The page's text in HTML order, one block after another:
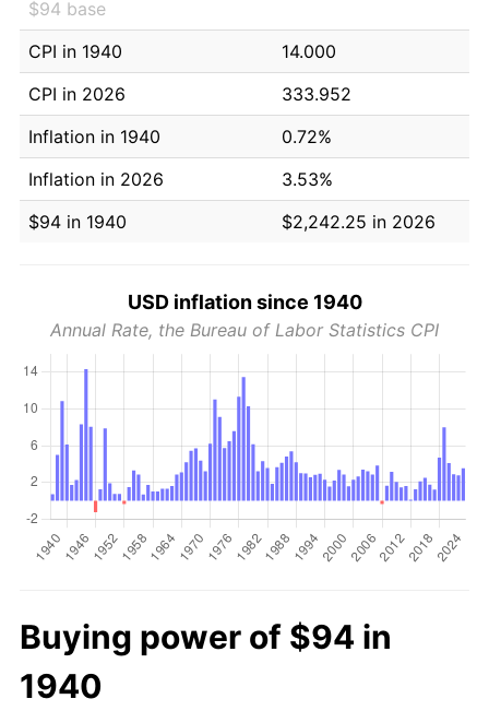
$94 base
CPI in 1940
14.000
CPI in 2026
333.952
Inflation in 1940
0.72%
Inflation in 2026
3.53%
$94 in 1940
$2,242.25 in 2026
USD inflation since 1940
Annual Rate, the Bureau of Labor Statistics CPI
Buying power of $94 in
1940